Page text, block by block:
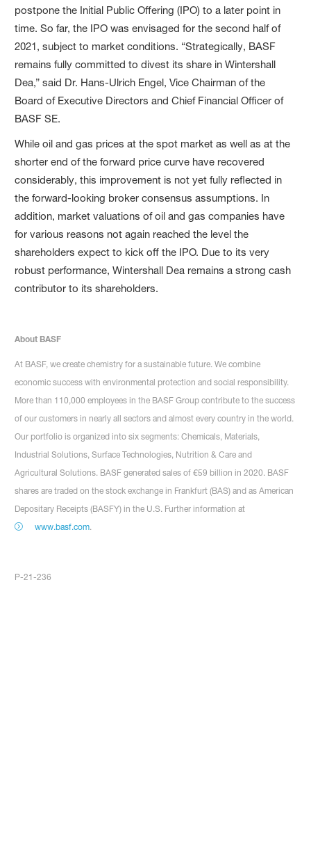
postpone the Initial Public Offering (IPO) to a later point in
time. So far, the IPO was envisaged for the second half of
2021, subject to market conditions. “Strategically, BASF
remains fully committed to divest its share in Wintershall
Dea,” said Dr. Hans-Ulrich Engel, Vice Chairman of the
Board of Executive Directors and Chief Financial Officer of
BASF SE.
While oil and gas prices at the spot market as well as at the
shorter end of the forward price curve have recovered
considerably, this improvement is not yet fully reflected in
the forward-looking broker consensus assumptions. In
addition, market valuations of oil and gas companies have
for various reasons not again reached the level the
shareholders expect to kick off the IPO. Due to its very
robust performance, Wintershall Dea remains a strong cash
contributor to its shareholders.
About BASF
At BASF, we create chemistry for a sustainable future. We combine
economic success with environmental protection and social responsibility.
More than 110,000 employees in the BASF Group contribute to the success
of our customers in nearly all sectors and almost every country in the world.
Our portfolio is organized into six segments: Chemicals, Materials,
Industrial Solutions, Surface Technologies, Nutrition & Care and
Agricultural Solutions. BASF generated sales of €59 billion in 2020. BASF
shares are traded on the stock exchange in Frankfurt (BAS) and as American
Depositary Receipts (BASFY) in the U.S. Further information at
www.basf.com.
P-21-236